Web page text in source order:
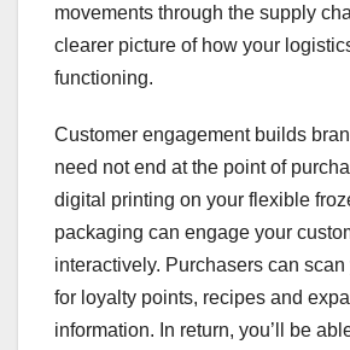
movements through the supply
clearer picture of how your
functioning.
Customer engagement builds
need not end at the point of
digital printing on your flexible
packaging can engage your
interactively. Purchasers can
for loyalty points, recipes and
information. In return, you’ll be